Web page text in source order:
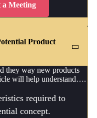
a Meeting
Product
they way new products
will help understand….
required to
concept.